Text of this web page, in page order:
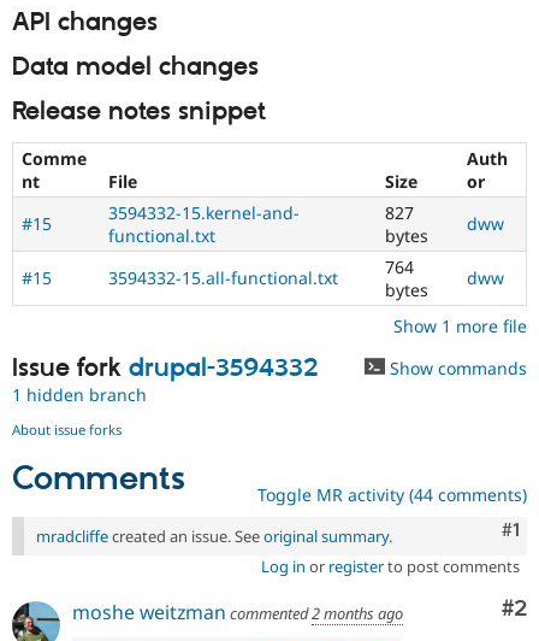
API changes
Data model changes
Release notes snippet
Comme
nt
File Size
Auth
or
#15
3594332-15.kernel-and-
functional.txt
827
bytes
dww
#15 3594332-15.all-functional.txt
764
bytes
dww
Show 1 more file
Issue fork drupal-3594332
Show commands
1 hidden branch
About issue forks
Comments Toggle MR activity (44 comments)
#1
mradcliffecreated an issue. Seeoriginal summary.
Log in or registerto post comments
#2
moshe weitzman commented2 months ago